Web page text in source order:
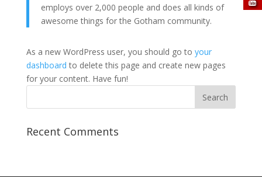
employs over 2,000 people and does all kinds of
awesome things for the Gotham community.
As a new WordPress user, you should go to your
dashboard to delete this page and create new pages
for your content. Have fun!
Recent Comments